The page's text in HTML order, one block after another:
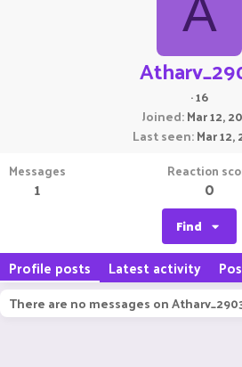
A
·16
Joined Mar 12,
Last seen Mar 12,
Messages
1
Reaction
0
Find
Profile posts Latest activity
There are no messages on